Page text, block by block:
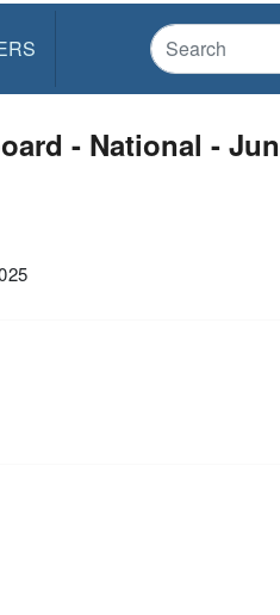
- National -